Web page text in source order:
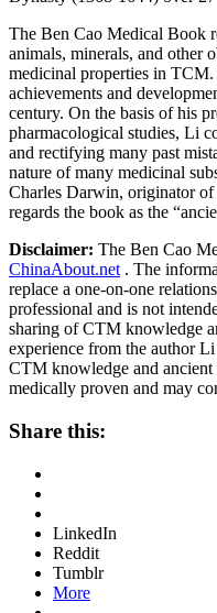
The Ben Cao Medical Book
animals, minerals, and other
medicinal properties in
achievements and
century. On the basis of his
pharmacological studies, Li
and rectifying many past
nature of many medicinal
Charles Darwin, originator
regards the book as the
Disclaimer: The Ben Cao
ChinaAbout.net . The
replace a one-on-one
professional and is not
sharing of CTM knowledge
experience from the author
CTM knowledge and
medically proven and may
Share this:
LinkedIn
Reddit
Tumblr
More